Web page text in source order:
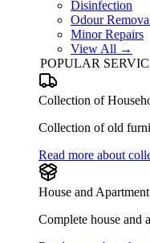
Disinfection
Odour
Minor Repairs
View All →
POPULAR
Collection of
Collection of old
Read more about
House and
Complete house and